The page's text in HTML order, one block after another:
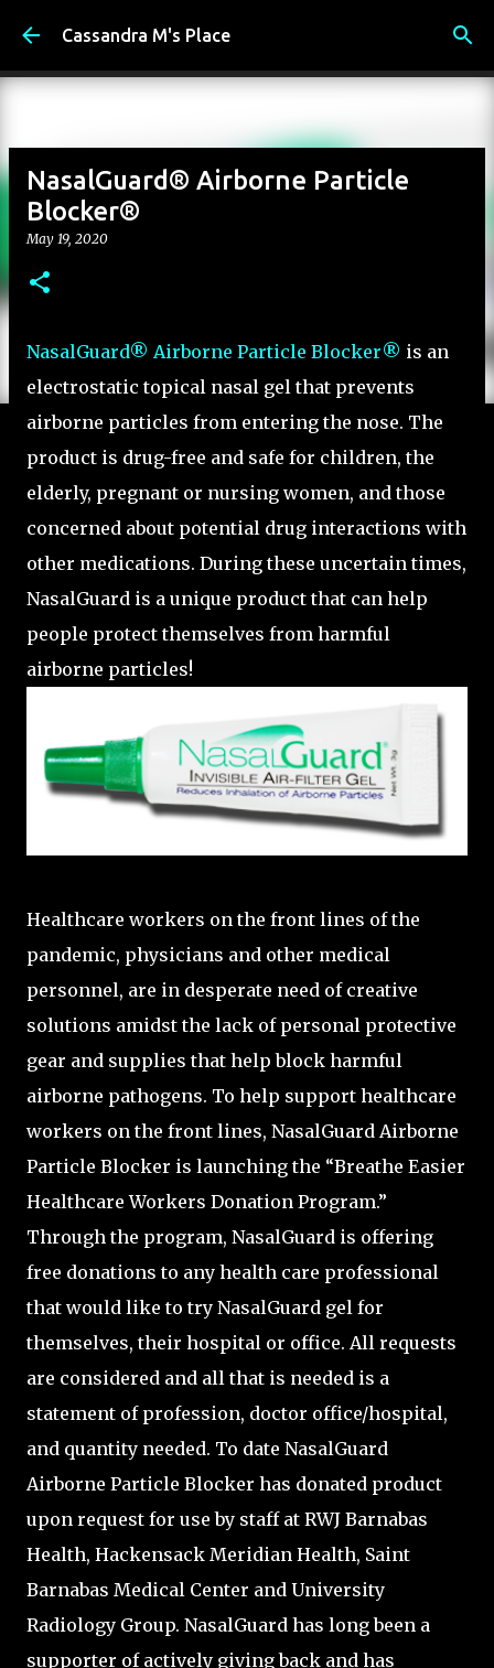
Skip to main content
Cassandra M's Place
NasalGuard® Airborne Particle
Blocker®
May 19, 2020
NasalGuard® Airborne Particle Blocker® is an
electrostatic topical nasal gel that prevents
airborne particles from entering the nose. The
product is drug-free and safe for children, the
elderly, pregnant or nursing women, and those
concerned about potential drug interactions with
other medications. During these uncertain times,
NasalGuard is a unique product that can help
people protect themselves from harmful
airborne particles!
Healthcare workers on the front lines of the
pandemic, physicians and other medical
personnel, are in desperate need of creative
solutions amidst the lack of personal protective
gear and supplies that help block harmful
airborne pathogens. To help support healthcare
workers on the front lines, NasalGuard Airborne
Particle Blocker is launching the “Breathe Easier
Healthcare Workers Donation Program.”
Through the program, NasalGuard is offering
free donations to any health care professional
that would like to try NasalGuard gel for
themselves, their hospital or office. All requests
are considered and all that is needed is a
statement of profession, doctor office/hospital,
and quantity needed. To date NasalGuard
Airborne Particle Blocker has donated product
upon request for use by staff at RWJ Barnabas
Health, Hackensack Meridian Health, Saint
Barnabas Medical Center and University
Radiology Group. NasalGuard has long been a
supporter of actively giving back and has